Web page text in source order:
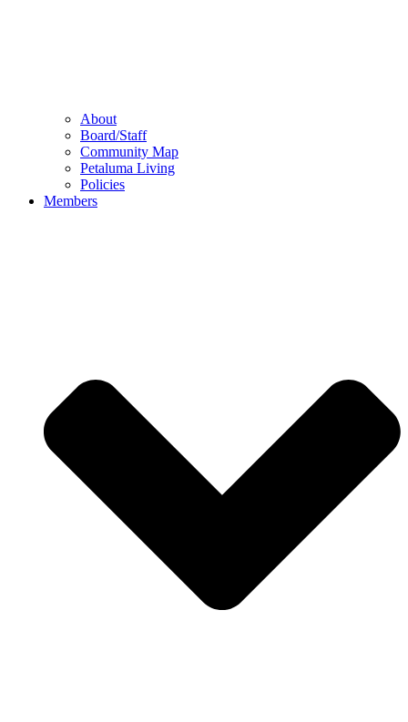
About
Board/Staff
Community Map
Petaluma Living
Policies
Members